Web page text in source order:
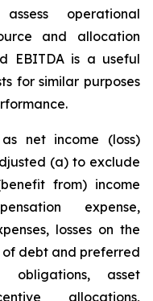
operational
and allocation
EBITDA is a useful
for similar purposes
net income (loss)
(a) to exclude
from) income
expense,
losses on the
debt and preferred
asset
allocations,